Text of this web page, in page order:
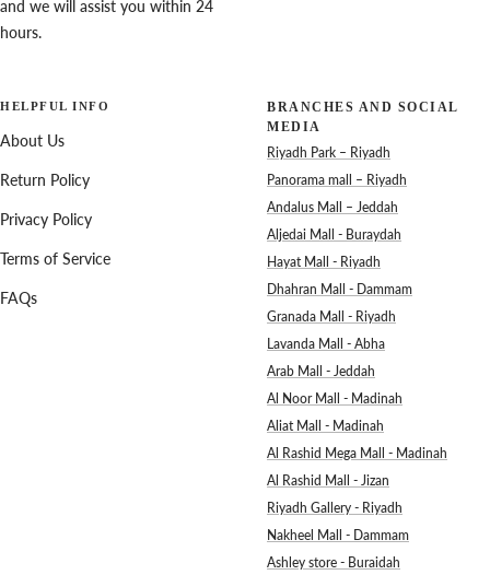
and we will assist you within 24
hours.
HELPFUL INFO
About Us
Return Policy
Privacy Policy
Terms of Service
FAQs
BRANCHES AND SOCIAL
MEDIA
Riyadh Park – Riyadh
Panorama mall – Riyadh
Andalus Mall – Jeddah
Aljedai Mall - Buraydah
Hayat Mall - Riyadh
Dhahran Mall - Dammam
Granada Mall - Riyadh
Lavanda Mall - Abha
Arab Mall - Jeddah
Al Noor Mall - Madinah
Aliat Mall - Madinah
Al Rashid Mega Mall - Madinah
Al Rashid Mall - Jizan
Riyadh Gallery - Riyadh
Nakheel Mall - Dammam
Ashley store - Buraidah